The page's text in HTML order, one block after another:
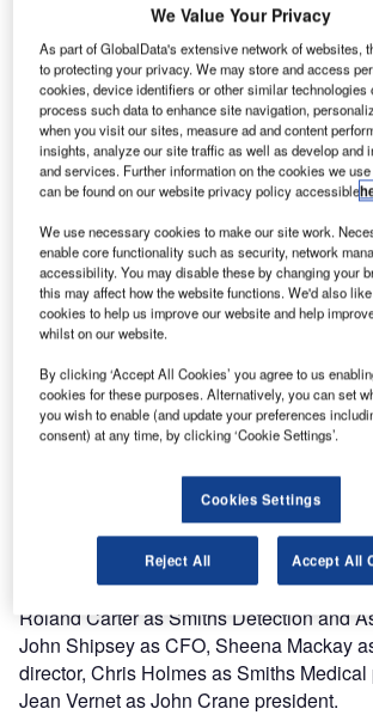
Smiths Detection Executive
Asia
Smiths Asia Pacific president Roland
appointed as president of Smiths
2018.
Roland has been with Smiths Group for
held numerous roles within the business.
responsibility of Smiths Asia Pacific,
management roles within Smiths
president of the division.
The development of Smiths’ businesses
key priority for the group and
announced today that it has established an
executive management board for Asia.
This will help ensure the group is best
capture opportunities in this high-potential
The board will comprise Andy Reynolds
Roland Carter as Smiths Detection and
John Shipsey as CFO, Sheena Mackay
director, Chris Holmes as Smiths
Jean Vernet as John Crane president.
We Value Your Privacy
As part of GlobalData's extensive network of websites,
to protecting your privacy. We may store and access
cookies, device identifiers or other similar technologies
process such data to enhance site navigation,
when you visit our sites, measure ad and content
insights, analyze our site traffic as well as develop and
and services. Further information on the cookies we
can be found on our website privacy policy accessible
We use necessary cookies to make our site work.
enable core functionality such as security, network
accessibility. You may disable these by changing your
this may affect how the website functions. We'd also
cookies to help us improve our website and help
whilst on our website.
By clicking ‘Accept All Cookies’ you agree to us
cookies for these purposes. Alternatively, you can set
you wish to enable (and update your preferences
consent) at any time, by clicking ‘Cookie Settings’.
Cookies Settings
Reject All Accept All